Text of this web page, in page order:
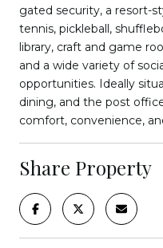
gated security, a resort-
tennis, pickleball,
library, craft and game
and a wide variety of
opportunities. Ideally
dining, and the post
comfort, convenience,
Share Property